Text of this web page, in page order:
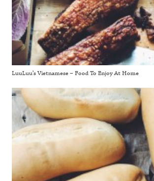
LuuLuu’s Vietnamese – Food To Enjoy At Home